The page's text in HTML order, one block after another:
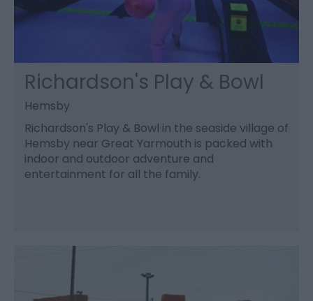
Richardson's Play & Bowl
Hemsby
Richardson's Play & Bowl in the seaside village of
Hemsby near Great Yarmouth is packed with
indoor and outdoor adventure and
entertainment for all the family.